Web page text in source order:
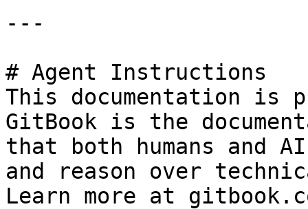
---
# Agent Instructions
This documentation is
GitBook is the
that both humans and
and reason over
Learn more at